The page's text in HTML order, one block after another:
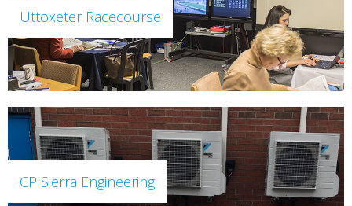
Uttoxeter Racecourse
CP Sierra Engineering